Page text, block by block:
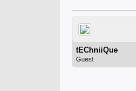
tEChniiQue
Guest